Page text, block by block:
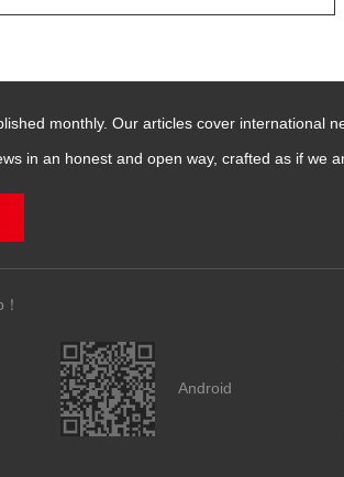
monthly. Our articles cover international
in an honest and open way, crafted as if we
Android